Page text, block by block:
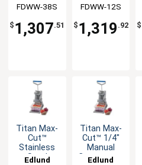
FDWW-38S
$ 1,307.51
FDWW-12S
$ 1,319 .92 $
Titan Max-
Cut™
Stainless
Steel
Edlund
Titan Max-
Cut™ 1/4"
Manual
Countertop
Edlund